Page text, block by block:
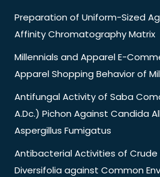
Preparation of Uniform-Sized
Affinity Chromatography Matrix
Millennials and Apparel E-
Apparel Shopping Behavior of
Antifungal Activity of Saba
A.Dc.) Pichon Against Candida
Aspergillus Fumigatus
Antibacterial Activities of Crude
Diversifolia against Common